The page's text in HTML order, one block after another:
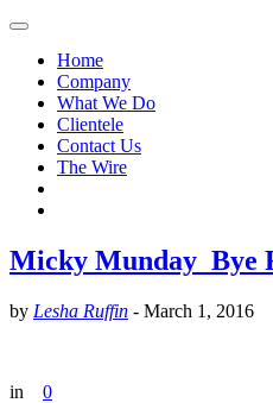
Home
Company
What We Do
Clientele
Contact Us
The Wire
Micky Munday_Bye
by Lesha Ruffin - March 1, 2016
in 0